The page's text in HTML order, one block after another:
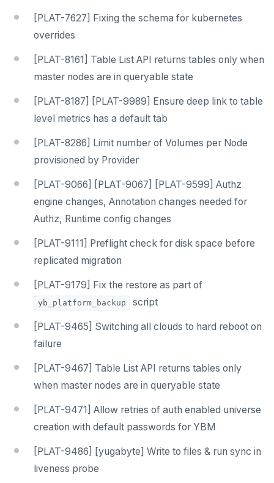
[PLAT-7627] Fixing the schema for kubernetes
overrides
[PLAT-8161] Table List API returns tables only when
master nodes are in queryable state
[PLAT-8187] [PLAT-9989] Ensure deep link to table
level metrics has a default tab
[PLAT-8286] Limit number of Volumes per Node
provisioned by Provider
[PLAT-9066] [PLAT-9067] [PLAT-9599] Authz
engine changes, Annotation changes needed for
Authz, Runtime config changes
[PLAT-9111] Preflight check for disk space before
replicated migration
[PLAT-9179] Fix the restore as part of
yb_platform_backup script
[PLAT-9465] Switching all clouds to hard reboot on
failure
[PLAT-9467] Table List API returns tables only
when master nodes are in queryable state
[PLAT-9471] Allow retries of auth enabled universe
creation with default passwords for YBM
[PLAT-9486] [yugabyte] Write to files & run sync in
liveness probe